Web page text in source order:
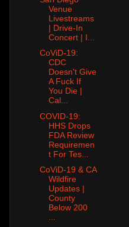
Venue
Livestreams
| Drive-In
Concert | I...
CoViD-19:
CDC
Doesn't Give
A Fuck If
You Die |
Cal...
COVID-19:
HHS Drops
FDA Review
Requiremen
t For Tes...
CoViD-19 & CA
Wildfire
Updates |
County
Below 200
...